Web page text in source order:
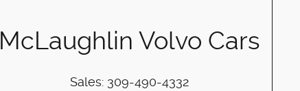
McLaughlin Volvo Cars
Sales: 309-490-4332